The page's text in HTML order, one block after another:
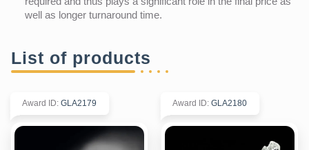
well as longer turnaround time.
List of products
Award ID: GLA2179 Award ID: GLA2180